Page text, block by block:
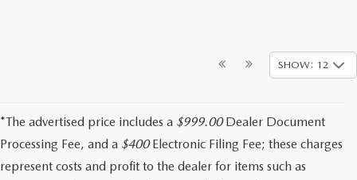
SHOW: 12
*The advertised price includes a $999.00Dealer Document
Processing Fee, and a $400Electronic Filing Fee; these charges
represent costs and profit to the dealer for items such as